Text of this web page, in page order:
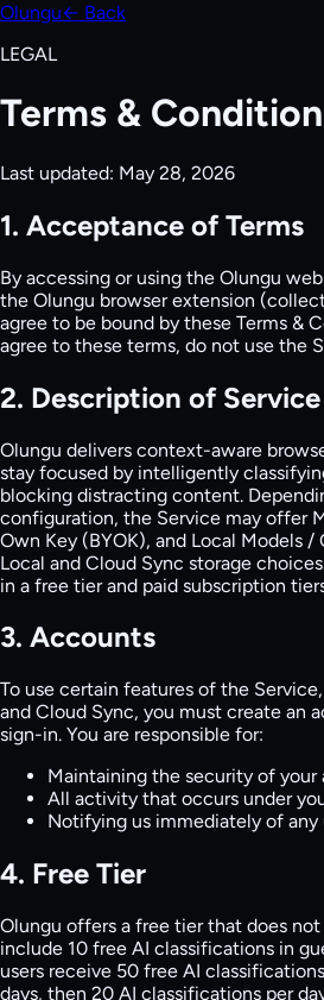
Olungu← Back
LEGAL
Terms &
Last updated: May 28, 2026
1. Acceptance of Terms
By accessing or using the Olungu
the Olungu browser extension
agree to be bound by these Terms &
agree to these terms, do not use the
2. Description of Service
Olungu delivers context-aware
stay focused by intelligently
blocking distracting content.
configuration, the Service may offer
Own Key (BYOK), and Local Models /
Local and Cloud Sync storage
in a free tier and paid subscription
3. Accounts
To use certain features of the
and Cloud Sync, you must create an
sign-in. You are responsible for:
Maintaining the security of your
All activity that occurs under
Notifying us immediately of any
4. Free Tier
Olungu offers a free tier that does
include 10 free AI classifications in
users receive 50 free AI
days, then 20 AI classifications per